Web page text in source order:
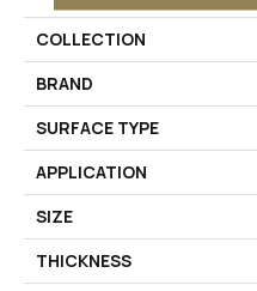
COLLECTION
BRAND
SURFACE TYPE
APPLICATION
SIZE
THICKNESS